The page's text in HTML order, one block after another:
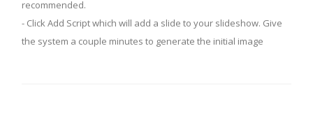
recommended.
- Click Add Script which will add a slide to your slideshow. Give
the system a couple minutes to generate the initial image